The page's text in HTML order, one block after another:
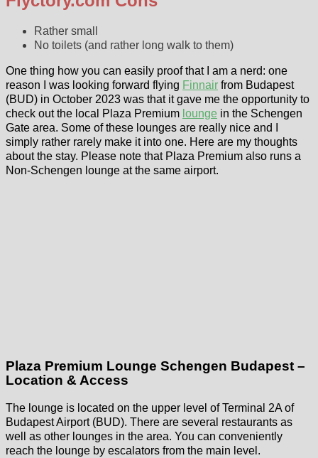
Rather small
No toilets (and rather long walk to them)
One thing how you can easily proof that I am a nerd: one
reason I was looking forward flying Finnair from Budapest
(BUD) in October 2023 was that it gave me the opportunity to
check out the local Plaza Premium lounge in the Schengen
Gate area. Some of these lounges are really nice and I
simply rather rarely make it into one. Here are my thoughts
about the stay. Please note that Plaza Premium also runs a
Non-Schengen lounge at the same airport.
Plaza Premium Lounge Schengen Budapest –
Location & Access
The lounge is located on the upper level of Terminal 2A of
Budapest Airport (BUD). There are several restaurants as
well as other lounges in the area. You can conveniently
reach the lounge by escalators from the main level.